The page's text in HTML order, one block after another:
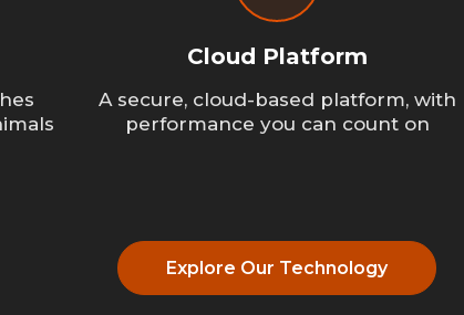
Cloud Platform
A secure, cloud-based platform, with
performance you can count on
Explore Our Technology